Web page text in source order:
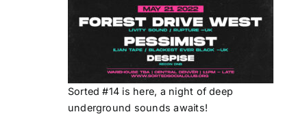
Sorted #14 is here, a night of deep
underground sounds awaits!